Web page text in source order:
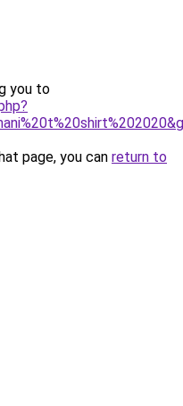
you to
page, you can return to